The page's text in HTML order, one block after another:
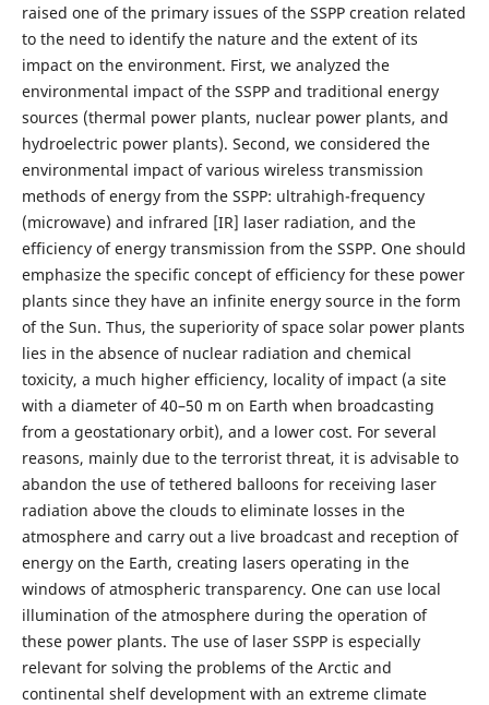
raised one of the primary issues of the SSPP creation related
to the need to identify the nature and the extent of its
impact on the environment. First, we analyzed the
environmental impact of the SSPP and traditional energy
sources (thermal power plants, nuclear power plants, and
hydroelectric power plants). Second, we considered the
environmental impact of various wireless transmission
methods of energy from the SSPP: ultrahigh-frequency
(microwave) and infrared [IR] laser radiation, and the
efficiency of energy transmission from the SSPP. One should
emphasize the specific concept of efficiency for these power
plants since they have an infinite energy source in the form
of the Sun. Thus, the superiority of space solar power plants
lies in the absence of nuclear radiation and chemical
toxicity, a much higher efficiency, locality of impact (a site
with a diameter of 40–50 m on Earth when broadcasting
from a geostationary orbit), and a lower cost. For several
reasons, mainly due to the terrorist threat, it is advisable to
abandon the use of tethered balloons for receiving laser
radiation above the clouds to eliminate losses in the
atmosphere and carry out a live broadcast and reception of
energy on the Earth, creating lasers operating in the
windows of atmospheric transparency. One can use local
illumination of the atmosphere during the operation of
these power plants. The use of laser SSPP is especially
relevant for solving the problems of the Arctic and
continental shelf development with an extreme climate